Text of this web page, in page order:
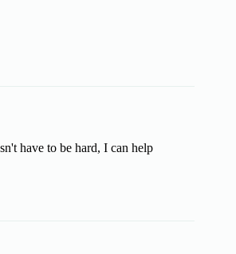
have to be hard, I can help